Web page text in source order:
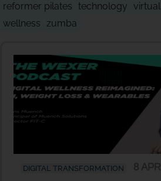
reformer pilates technology virtual
wellness
zumba
DIGITAL TRANSFORMATION